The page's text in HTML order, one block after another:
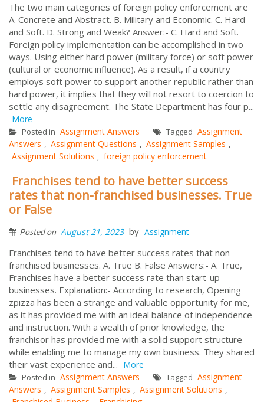
The two main categories of foreign policy enforcement are
A. Concrete and Abstract. B. Military and Economic. C. Hard
and Soft. D. Strong and Weak? Answer:- C. Hard and Soft.
Foreign policy implementation can be accomplished in two
ways. Using either hard power (military force) or soft power
(cultural or economic influence). As a result, if a country
employs soft power to support another republic rather than
hard power, it implies that they will not resort to coercion to
settle any disagreement. The State Department has four p...
More
Posted in Assignment Answers Tagged Assignment
Answers , Assignment Questions , Assignment Samples ,
Assignment Solutions , foreign policy enforcement
Franchises tend to have better success
rates that non-franchised businesses. True
or False
Posted on August 21, 2023 by Assignment
Franchises tend to have better success rates that non-
franchised businesses. A. True B. False Answers:- A. True,
Franchises have a better success rate than start-up
businesses. Explanation:- According to research, Opening
zpizza has been a strange and valuable opportunity for me,
as it has provided me with an ideal balance of independence
and instruction. With a wealth of prior knowledge, the
franchisor has provided me with a solid support structure
while enabling me to manage my own business. They shared
their vast experience and... More
Posted in Assignment Answers Tagged Assignment
Answers , Assignment Samples , Assignment Solutions ,